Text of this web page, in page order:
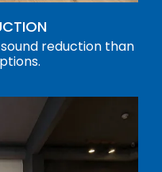
reduction than